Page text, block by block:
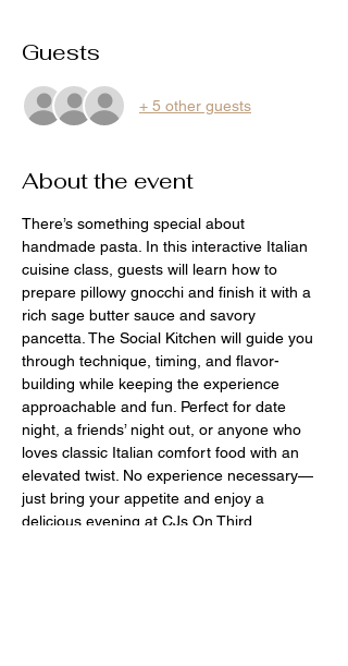
Guests
+ 5 other guests
About the event
There’s something special about
handmade pasta. In this interactive Italian
cuisine class, guests will learn how to
prepare pillowy gnocchi and finish it with a
rich sage butter sauce and savory
pancetta. The Social Kitchen will guide you
through technique, timing, and flavor-
building while keeping the experience
approachable and fun. Perfect for date
night, a friends’ night out, or anyone who
loves classic Italian comfort food with an
elevated twist. No experience necessary—
just bring your appetite and enjoy a
delicious evening at CJs On Third.